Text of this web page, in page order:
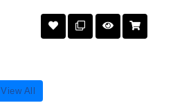
View All